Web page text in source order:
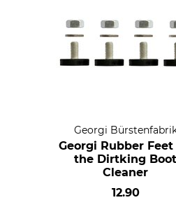
Georgi
Georgi Rubber
the Dirtking Boot
Cleaner
12.90